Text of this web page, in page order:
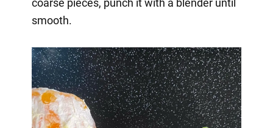
coarse pieces, punch it with a blender until
smooth.